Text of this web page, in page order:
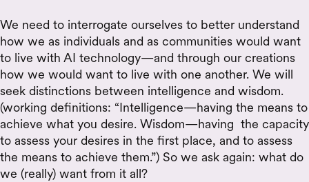
We need to interrogate ourselves to better understand
how we as individuals and as communities would want
to live with AI technology—and through our creations
how we would want to live with one another. We will
seek distinctions between intelligence and wisdom.
(working definitions: “Intelligence—having the means to
achieve what you desire. Wisdom—having the capacity
to assess your desires in the first place, and to assess
the means to achieve them.”) So we ask again: what do
we (really) want from it all?